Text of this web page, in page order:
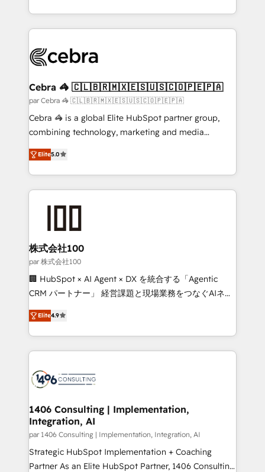
organisations scale smarter and grow stronger.
aspects of your HubSpot. ✨ 400+ global clients ✨
100+ seamless migrations from 15+ different CRMs
implementations, and 5,000+ pages ✨ CS: Clients
CS: 245% organic growth & +751% new visitors for a
full-funnel HubSpot project ✨ CS: 415% conversion
boost with a new HubSpot site Recognized leaders:
🏆 HubSpot Platform Migration Impact Award 🏆
Inbound Campaign of the Year 🏆 Gold AVA Digital
Award for Best Website 🌟 Accreditations: CRM
Cebra 🦓 🇨🇱🇧🇷🇲🇽🇪🇸🇺🇸🇨🇴🇵🇪🇵🇦
par Cebra 🦓 🇨🇱🇧🇷🇲🇽🇪🇸🇺🇸🇨🇴🇵🇪🇵🇦
Cebra 🦓 is a global Elite HubSpot partner group,
combining technology, marketing and media
expertise across Latin America and Southern
Europe, with teams across 7 countries. Born in Chile,
we combine local insight with international reach to
help businesses grow through technology, creativity,
AI and strategy. For over 12 years, we’ve delivered
end solutions that integrate CRM, AI automation,
inbound and loop marketing, content, and digital
creativity. Our multicultural team works in Spanish,
Portuguese, and English to design scalable strategies
that drive measurable growth. 🌎 Highlights: • 10+
Platform Migration Excellence. • Top 3 Partner of the
Year LATAM 2022, 2023, 2024, 2025. • Partner of the
business with HubSpot? Let Cebra’s experts help
you grow faster, smarter, and with impact.
Elite5.0
株式会社100
par 株式会社100
🏢 HubSpot × AI Agent × DX を統合する「Agentic
CRM パートナー」 経営課題と現場業務をつなぐAIネイ
ティブ・エージェンシーとして、HubSpot Eliteの実装
力で顧客フロント業務を再設計します。 💡 100inc は何
をする会社か？ HubSpotを共通基盤に、AIエージェン
トを組み込んだ顧客フロント業務（マーケティング・営
ィブ・エージェンシーです。事業部・グループ会社・部
を、CRMを軸とした全社共通基盤に再構築します。意
思決定者・PMO・現場担当者に並走します。 1️⃣
HubSpot導入・活用支援 顧客データの一元化から、
GTMの見える化・自動化まで。全Hub統合運用、デー
タ品質設計、グループ横断のCRM統合に対応します。
Elite4.9
1406 Consulting | Implementation,
Integration, AI
par 1406 Consulting | Implementation, Integration, AI
Strategic HubSpot Implementation + Coaching
Partner As an Elite HubSpot Partner, 1406 Consulting